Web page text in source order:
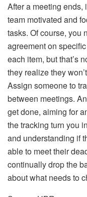
After a meeting
team motivated and
tasks. Of course, you
agreement on
each item, but that’s
they realize they
Assign someone to
between meetings.
get done, aiming for
the tracking turn you
and understanding if
able to meet their
continually drop the
about what needs to